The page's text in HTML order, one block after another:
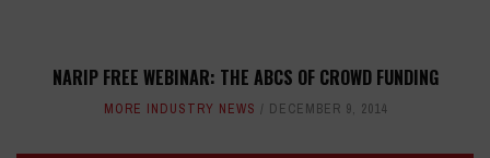
NARIP FREE WEBINAR: THE ABCS OF CROWD FUNDING
MORE INDUSTRY NEWS DECEMBER 9, 2014